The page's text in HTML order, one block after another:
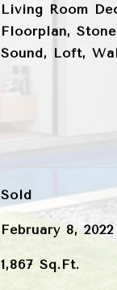
Living Room
Floorplan,
Sound, Loft,
Sold
February 8, 2022
1,867 Sq.Ft.